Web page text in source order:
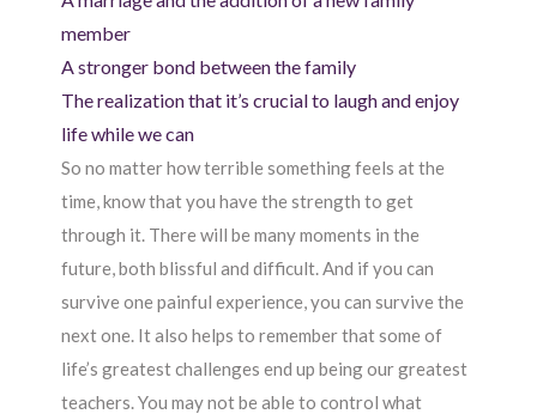
member
A stronger bond between the family
The realization that it’s crucial to laugh and enjoy
life while we can
So no matter how terrible something feels at the
time, know that you have the strength to get
through it. There will be many moments in the
future, both blissful and difficult. And if you can
survive one painful experience, you can survive the
next one. It also helps to remember that some of
life’s greatest challenges end up being our greatest
teachers. You may not be able to control what